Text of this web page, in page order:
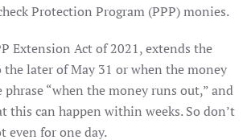
Protection Program (PPP) monies.
Extension Act of 2021, extends the
later of May 31 or when the money
“when the money runs out,” and
this can happen within weeks. So don’t
for one day.